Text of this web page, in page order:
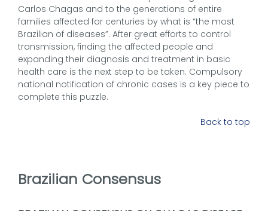
Carlos Chagas and to the generations of entire
families affected for centuries by what is “the most
Brazilian of diseases”. After great efforts to control
transmission, finding the affected people and
expanding their diagnosis and treatment in basic
health care is the next step to be taken. Compulsory
national notification of chronic cases is a key piece to
complete this puzzle.
Back to top
Brazilian Consensus